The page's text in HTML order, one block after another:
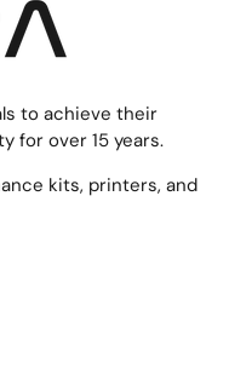
to achieve their
for over 15 years.
kits, printers, and